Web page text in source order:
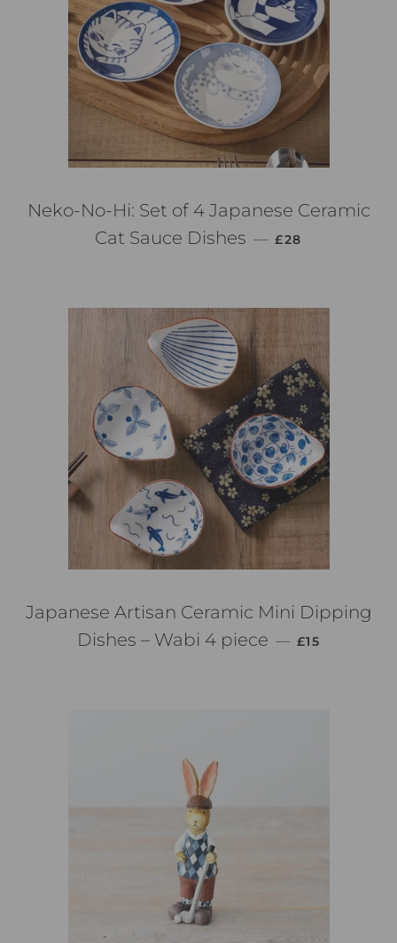
Neko-No-Hi: Set of 4 Japanese Ceramic
Cat Sauce Dishes — PREZZO DI
£28
Japanese Artisan Ceramic Mini Dipping
Dishes – Wabi 4 piece — PREZZO DI
£15